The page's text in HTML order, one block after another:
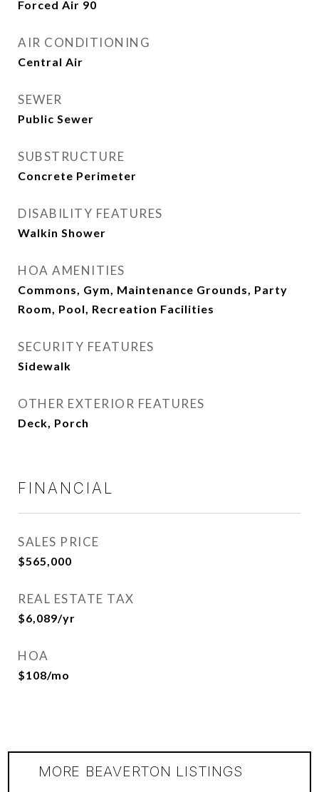
Forced Air 90
AIR CONDITIONING
Central Air
SEWER
Public Sewer
SUBSTRUCTURE
Concrete Perimeter
DISABILITY FEATURES
Walkin Shower
HOA AMENITIES
Commons, Gym, Maintenance Grounds, Party
Room, Pool, Recreation Facilities
SECURITY FEATURES
Sidewalk
OTHER EXTERIOR FEATURES
Deck, Porch
FINANCIAL
SALES PRICE
$565,000
REAL ESTATE TAX
$6,089/yr
HOA
$108/mo
MORE BEAVERTON LISTINGS